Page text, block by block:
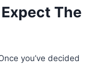
The
you’ve decided